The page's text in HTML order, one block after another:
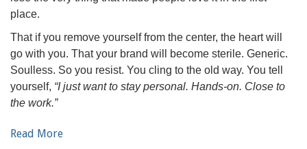
place.
That if you remove yourself from the center, the heart will
go with you. That your brand will become sterile. Generic.
Soulless. So you resist. You cling to the old way. You tell
yourself, “I just want to stay personal. Hands-on. Close to
the work.”
Read More